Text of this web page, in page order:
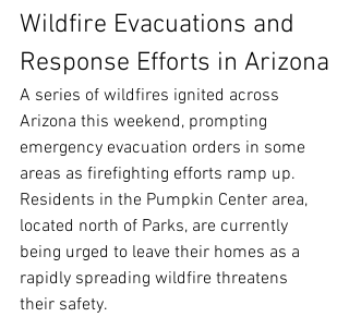
Wildfire Evacuations and
Response Efforts in Arizona
A series of wildfires ignited across
Arizona this weekend, prompting
emergency evacuation orders in some
areas as firefighting efforts ramp up.
Residents in the Pumpkin Center area,
located north of Parks, are currently
being urged to leave their homes as a
rapidly spreading wildfire threatens
their safety.